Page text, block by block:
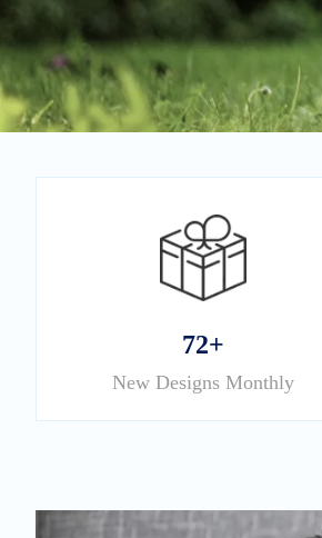
72+
New Designs Monthly